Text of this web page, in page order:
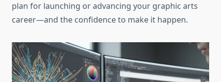
plan for launching or advancing your graphic arts
career—and the confidence to make it happen.